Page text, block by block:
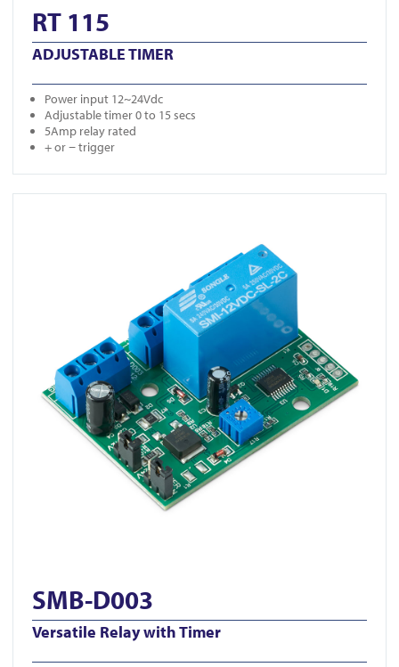
RT 115
ADJUSTABLE TIMER
Power input 12~24Vdc
Adjustable timer 0 to 15 secs
5Amp relay rated
+ or − trigger
SMB-D003
Versatile Relay with Timer